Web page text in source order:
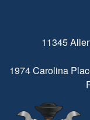
11345
1974 Carolina